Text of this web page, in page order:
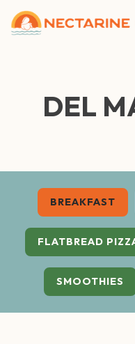
DEL
BREAKFAST
FLATBREAD
SMOOTHIES